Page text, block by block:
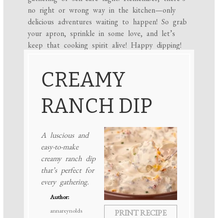
no right or wrong way in the kitchen—only
delicious adventures waiting to happen! So grab
your apron, sprinkle in some love, and let’s
keep that cooking spirit alive! Happy dipping!
CREAMY
RANCH DIP
PRINT RECIPE
A luscious and
easy-to-make
creamy ranch dip
that’s perfect for
every gathering.
Author:
annareynolds